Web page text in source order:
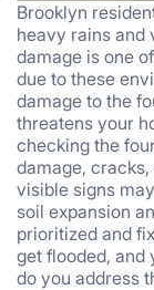
Brooklyn
heavy rains and
damage is one
due to these
damage to the
threatens your
checking the
damage,
visible signs
soil expansion
prioritized and
get flooded, and
do you address